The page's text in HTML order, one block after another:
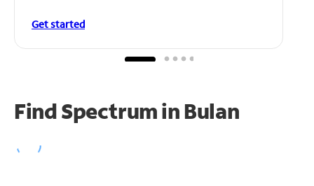
Get started
Find Spectrum in Bulan